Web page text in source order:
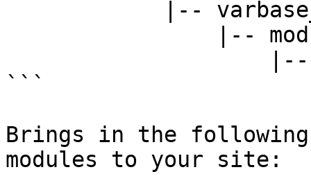
```
Brings in the
modules to your site: